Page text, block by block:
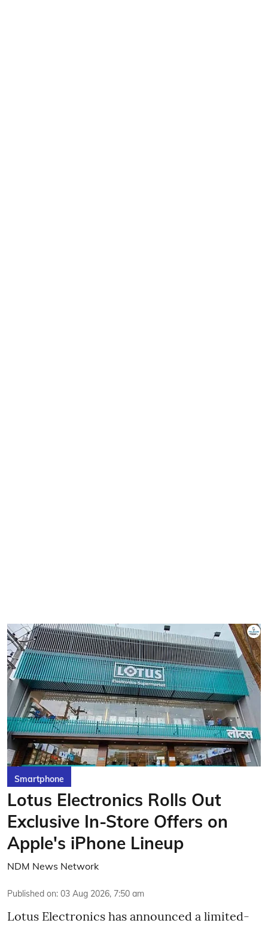
Smartphone
Lotus Electronics Rolls Out
Exclusive In-Store Offers on
Apple's iPhone Lineup
NDM News Network
Published on: 03 Aug 2026, 7:50 am
Lotus Electronics has announced a limited-